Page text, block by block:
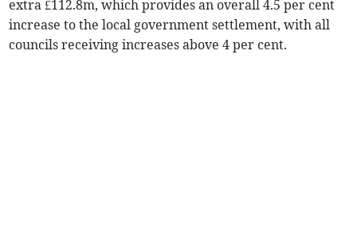
extra £112.8m, which provides an overall 4.5 per cent
increase to the local government settlement, with all
councils receiving increases above 4 per cent.